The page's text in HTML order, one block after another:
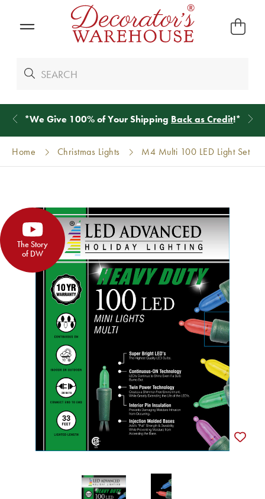
*We Give 100% of Your Shipping Back as Credit!*
Home Christmas Lights M4 Multi 100 LED Light Set
The Story
of DW